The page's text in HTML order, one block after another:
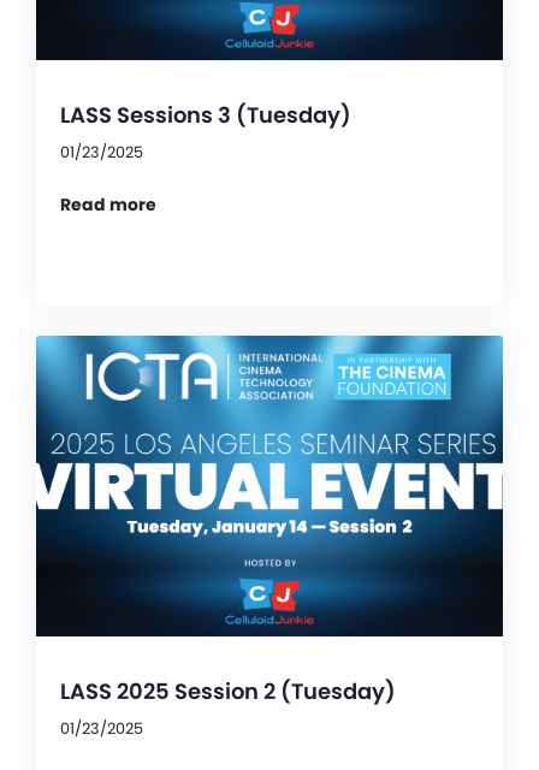
LASS Sessions 3 (Tuesday)
01/23/2025
Read more
LASS 2025 Session 2 (Tuesday)
01/23/2025